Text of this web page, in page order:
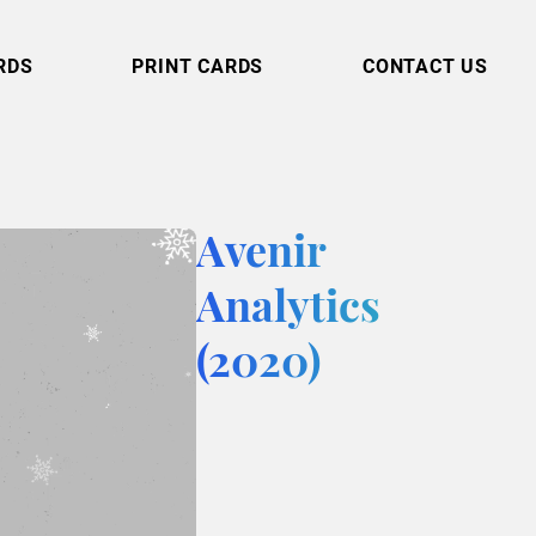
PRINT CARDS CONTACT US
Avenir
Analytics
(2020)